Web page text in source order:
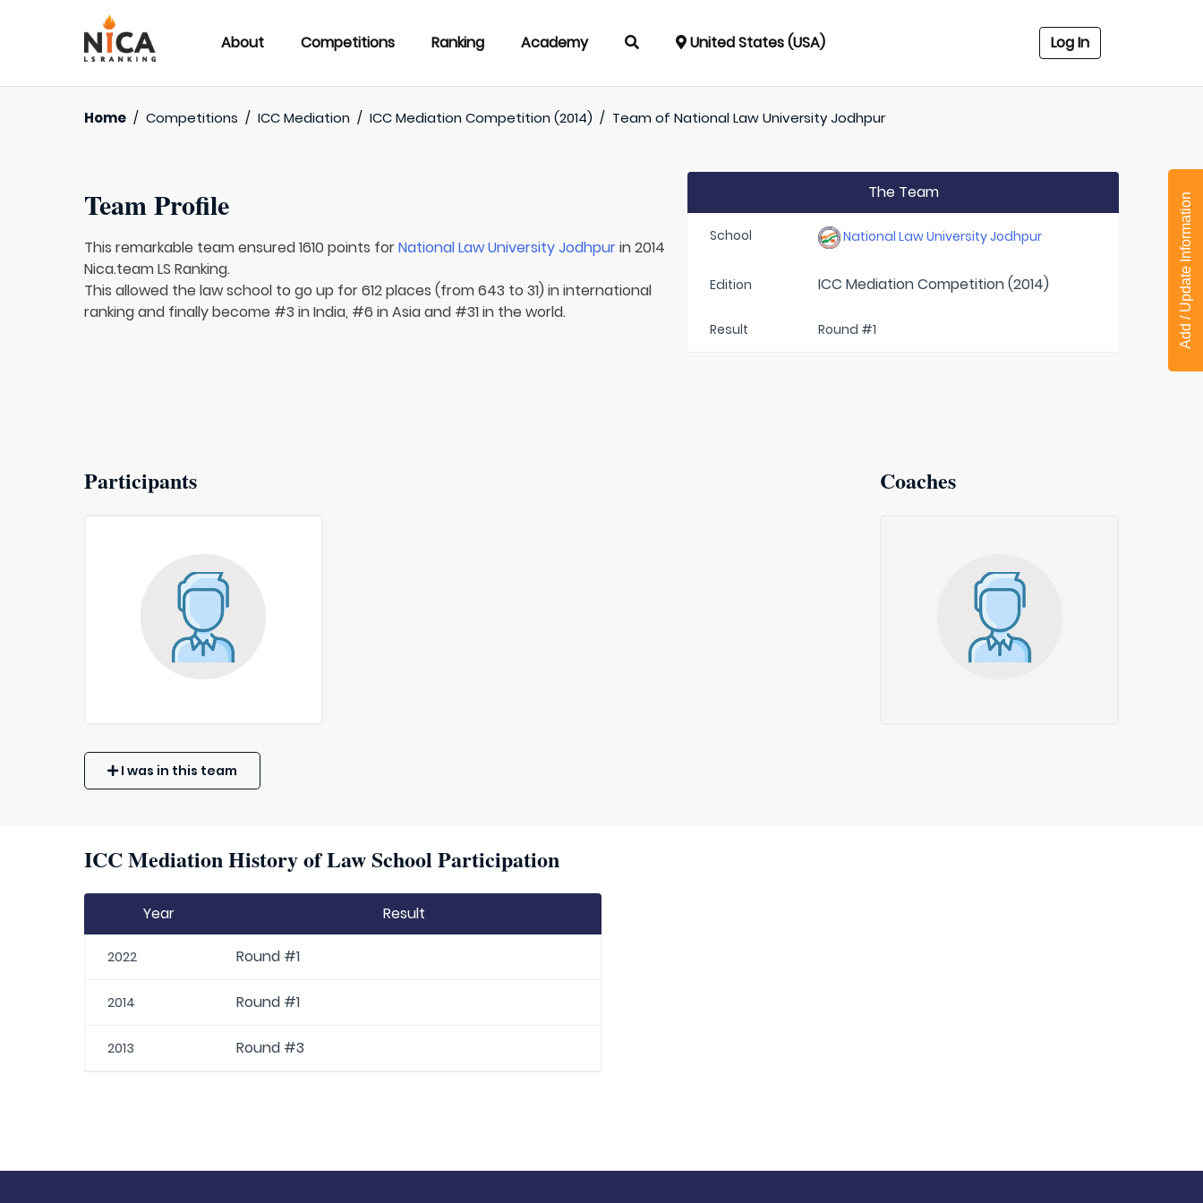
About Competitions Ranking Academy United States (USA) Log In
Home / Competitions / ICC Mediation / ICC Mediation Competition (2014) / Team ofNational Law University Jodhpur
Team Profile
This remarkable team ensured 1610 points forNational Law University Jodhpurin 2014
Nica.team LS Ranking.
This allowed the law school to go up for 612 places (from 643 to 31) in international
ranking and finally become #3 in India, #6 in Asia and #31 in the world.
The Team
School National Law University Jodhpur
Edition ICC Mediation Competition (2014)
Result Round #1
Participants Coaches
I was in this team
ICC Mediation History of Law School Participation
Year Result
2022 Round #1
2014 Round #1
2013 Round #3
Add / Update Information